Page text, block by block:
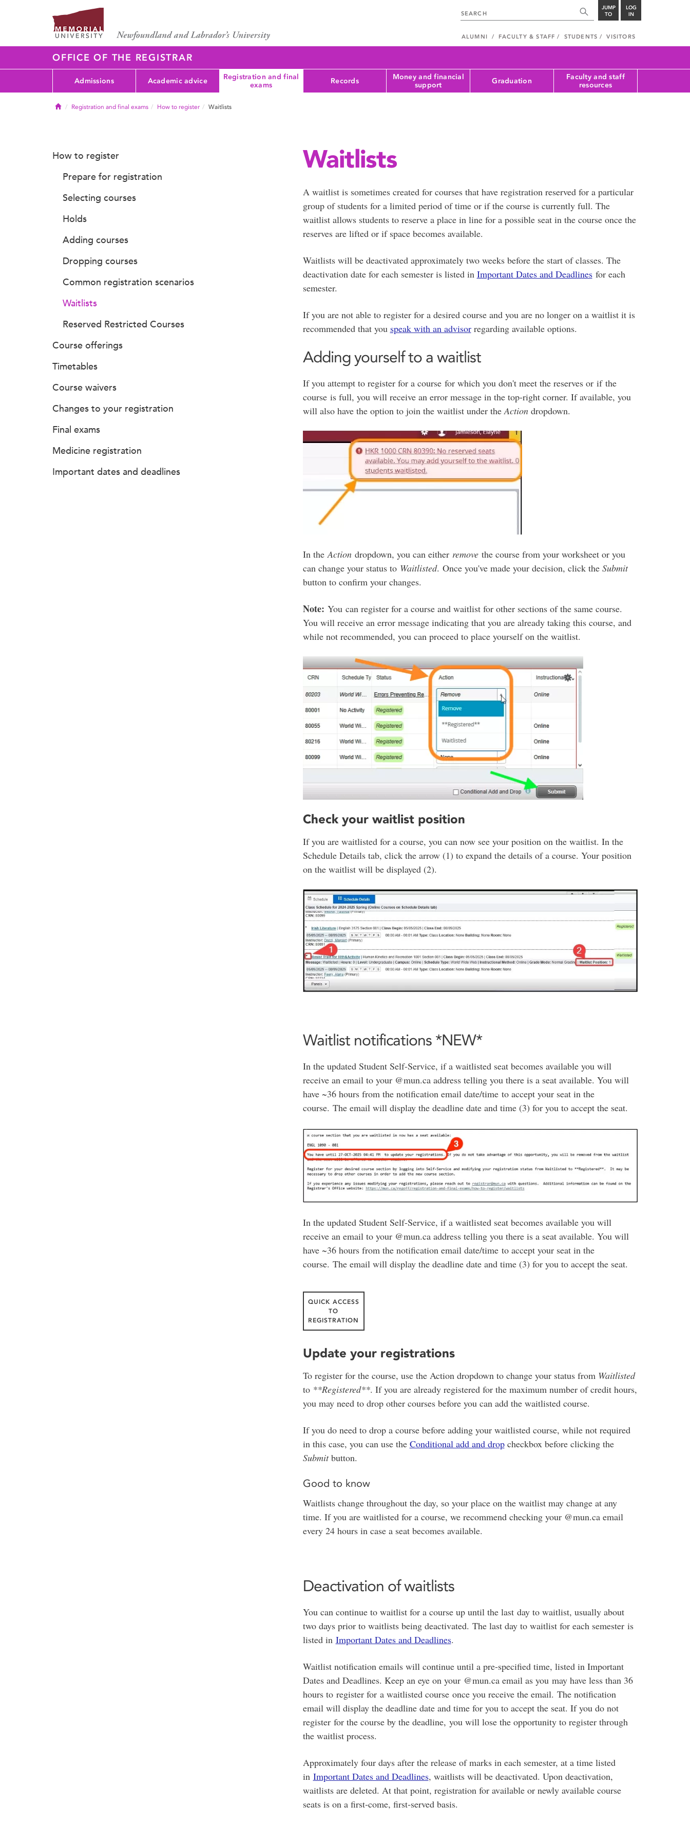
JUMP
TO
LOG
IN
ALUMNI FACULTY & STAFF STUDENTS VISITORS
OFFICE OF THE REGISTRAR
Admissions Academic advice
Registration and final
exams
Records
Money and financial
support
Graduation
Faculty and staff
resources
HomeRegistration and final exams How to register Waitlists
Waitlists
A waitlist is sometimes created for courses that have registration reserved for a particular
group of students for a limited period of time or if the course is currently full. The
waitlist allows students to reserve a place in line for a possible seat in the course once the
reserves are lifted or if space becomes available.
Waitlists will be deactivated approximately two weeks before the start of classes. The
deactivation date for each semester is listed in Important Dates and Deadlinesfor each
semester.
If you are not able to register for a desired course and you are no longer on a waitlist it is
recommended that you speak with an advisorregarding available options.
Adding yourself to a waitlist
If you attempt to register for a course for which you don't meet the reserves or if the
course is full, you will receive an error message in the top-right corner. If available, you
will also have the option to join the waitlist under theActiondropdown.
In theActiondropdown, you can either removethe course from your worksheet or you
can change your status to Waitlisted. Once you've made your decision, click the Submit
button to confirm your changes.
Note: You can register for a course and waitlist for other sections of the same course.
You will receive an error message indicating that you are already taking this course, and
while not recommended, you can proceed to place yourself on the waitlist.
Check your waitlist position
If you are waitlisted for a course, you can now see your position on the waitlist. In the
Schedule Details tab, click the arrow (1) to expand the details of a course. Your position
on the waitlist will be displayed (2).
Waitlist notifications *NEW*
In the updated Student Self-Service, if a waitlisted seat becomes available you will
receive an email to your @mun.ca address telling you there is a seat available. You will
have ~36 hours from the notification email date/time to accept your seat in the
course. The email will display the deadline date and time (3) for you to accept the seat.
In the updated Student Self-Service, if a waitlisted seat becomes available you will
receive an email to your @mun.ca address telling you there is a seat available. You will
have ~36 hours from the notification email date/time to accept your seat in the
course. The email will display the deadline date and time (3) for you to accept the seat.
QUICK ACCESS
TO
REGISTRATION
Update your registrations
To register for the course, use the Action dropdown to change your status from Waitlisted
to **Registered**. If you are already registered for the maximum number of credit hours,
you may need to drop other courses before you can add the waitlisted course.
If you do need to drop a course before adding your waitlisted course, while not required
in this case, you can use the Conditional add and dropcheckbox before clicking the
Submitbutton.
Good to know
Waitlists change throughout the day, so your place on the waitlist may change at any
time. If you are waitlisted for a course, we recommend checking your @mun.ca email
every 24 hours in case a seat becomes available.
Deactivation of waitlists
You can continue to waitlist for a course up until the last day to waitlist, usually about
two days prior to waitlists being deactivated. The last day to waitlist for each semester is
listed in Important Dates and Deadlines.
Waitlist notification emails will continue until a pre-specified time, listed in Important
Dates and Deadlines. Keep an eye on your @mun.ca email as you may have less than 36
hours to register for a waitlisted course once you receive the email. The notification
email will display the deadline date and time for you to accept the seat. If you do not
register for the course by the deadline, you will lose the opportunity to register through
the waitlist process.
Approximately four days after the release of marks in each semester, at a time listed
in Important Dates and Deadlines, waitlists will be deactivated. Upon deactivation,
waitlists are deleted. At that point, registration for available or newly available course
seats is on a first‑come, first‑served basis.
How to register
Prepare for registration
Selecting courses
Holds
Adding courses
Dropping courses
Common registration scenarios
Waitlists
Reserved Restricted Courses
Course offerings
Timetables
Course waivers
Changes to your registration
Final exams
Medicine registration
Important dates and deadlines